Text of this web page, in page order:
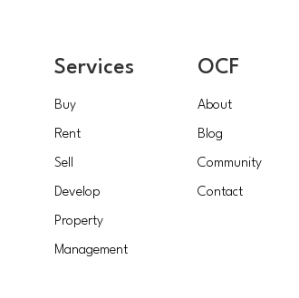
Services
Buy
Rent
Sell
Develop
Property
Management
OCF
About
Blog
Community
Contact